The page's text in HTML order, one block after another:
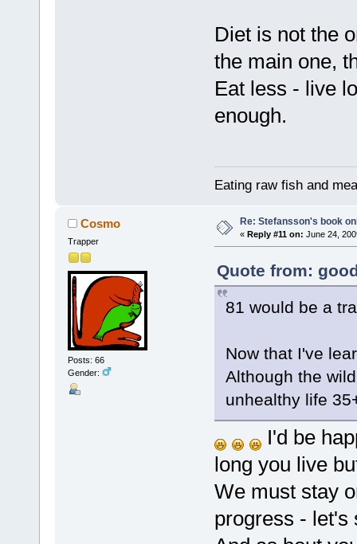
Diet is not the
the main one,
Eat less - live
enough.
Eating raw fish and
Cosmo
Trapper
Posts: 66
Gender:
Re: Stefansson's book
« Reply #11 on: June 24,
Quote from:
81 would be a
Now that I've
Although the
unhealthy life
I'd be
long you live
We must stay
progress -